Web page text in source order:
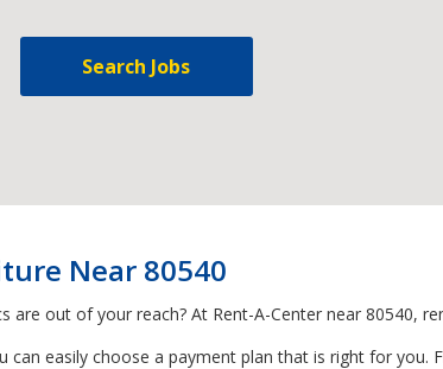
Search Jobs
Near 80540
are out of your reach? At Rent-A-Center near 80540,
easily choose a payment plan that is right for